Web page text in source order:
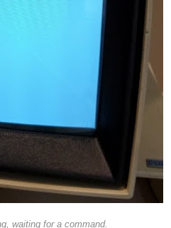
waiting for a command.